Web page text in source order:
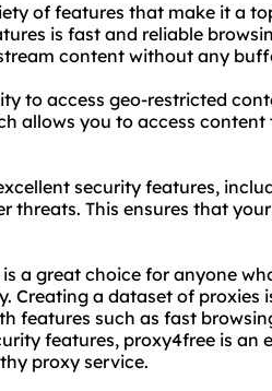
of features that make it a
is fast and reliable
content without any
to access geo-restricted
allows you to access
security features,
threats. This ensures that
a great choice for anyone
Creating a dataset of proxies
features such as fast
features, proxy4free is an
proxy service.